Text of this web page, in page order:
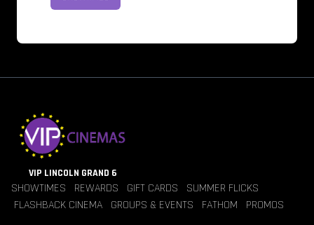
VIP LINCOLN GRAND 6
SHOWTIMES REWARDS GIFT CARDS
SUMMER FLICKS
FLASHBACK CINEMA
GROUPS & EVENTS FATHOM PROMOS